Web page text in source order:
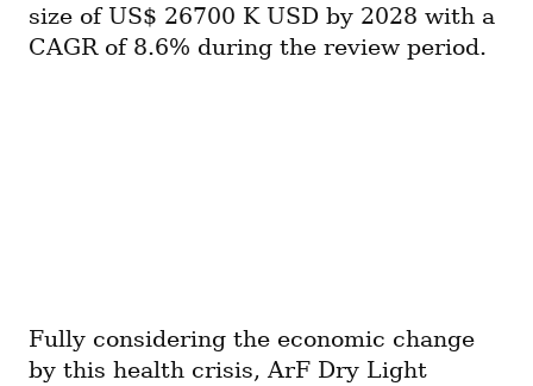
size of US$ 26700 K USD by 2028 with a
CAGR of 8.6% during the review period.
Fully considering the economic change
by this health crisis, ArF Dry Light